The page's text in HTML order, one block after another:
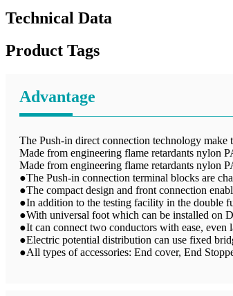
Technical Data
Product Tags
Advantage
The Push-in direct connection technology make
Made from engineering flame retardants nylon
Made from engineering flame retardants nylon
●The Push-in connection terminal blocks are
●The compact design and front connection
●In addition to the testing facility in the double
●With universal foot which can be installed on
●It can connect two conductors with ease, even
●Electric potential distribution can use fixed
●All types of accessories: End cover, End